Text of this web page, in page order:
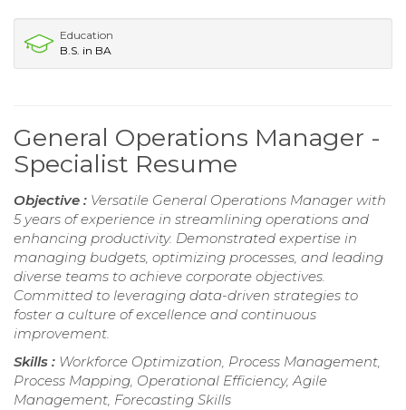
Education
B.S. in BA
General Operations Manager -
Specialist Resume
Objective : Versatile General Operations Manager with
5 years of experience in streamlining operations and
enhancing productivity. Demonstrated expertise in
managing budgets, optimizing processes, and leading
diverse teams to achieve corporate objectives.
Committed to leveraging data-driven strategies to
foster a culture of excellence and continuous
improvement.
Skills : Workforce Optimization, Process Management,
Process Mapping, Operational Efficiency, Agile
Management, Forecasting Skills